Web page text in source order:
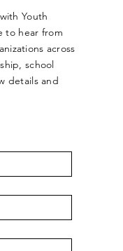
Youth
to hear from
across
school
details and